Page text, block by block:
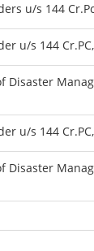
u/s 144
u/s 144
Disaster
u/s 144
Disaster